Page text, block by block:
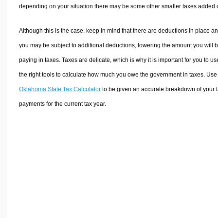
depending on your situation there may be some other smaller taxes added
Although this is the case, keep in mind that there are deductions in place
you may be subject to additional deductions, lowering the amount you will
paying in taxes. Taxes are delicate, which is why it is important for you to
the right tools to calculate how much you owe the government in taxes.
Oklahoma State Tax Calculatorto be given an accurate breakdown of your
payments for the current tax year.